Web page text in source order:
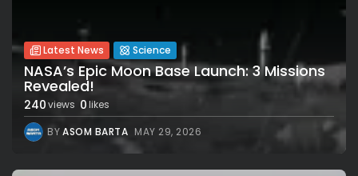
Latest News Science
NASA’s Epic Moon Base Launch: 3 Missions
Revealed!
240views 0likes
BYASOM BARTA MAY 29, 2026